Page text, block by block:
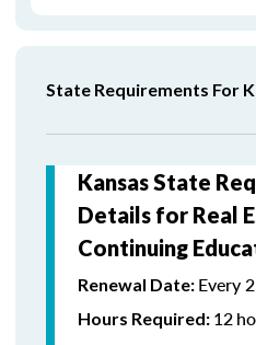
State Requirements For
Kansas State
Details for Real
Continuing
Renewal Date: Every
Hours Required: 12